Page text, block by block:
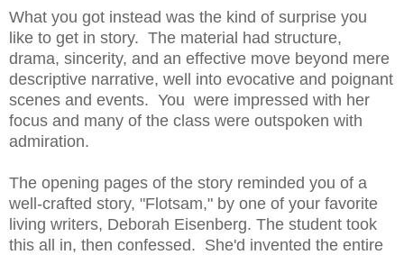
What you got instead was the kind of surprise you
like to get in story. The material had structure,
drama, sincerity, and an effective move beyond mere
descriptive narrative, well into evocative and poignant
scenes and events. You were impressed with her
focus and many of the class were outspoken with
admiration.
The opening pages of the story reminded you of a
well-crafted story, "Flotsam," by one of your favorite
living writers, Deborah Eisenberg. The student took
this all in, then confessed. She'd invented the entire